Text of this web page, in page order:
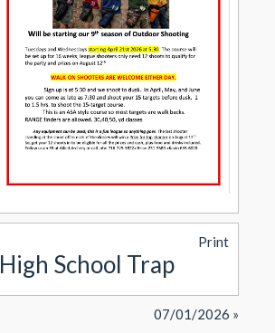
Print
High School Trap
07/01/2026 »